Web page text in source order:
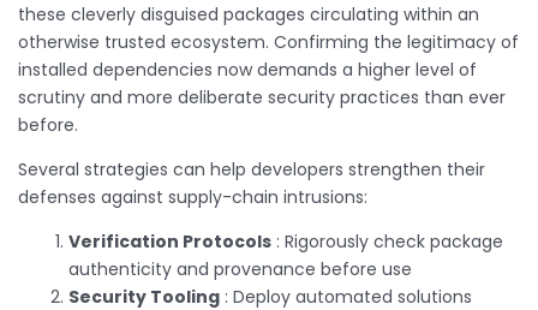
these cleverly disguised packages circulating within an
otherwise trusted ecosystem. Confirming the legitimacy of
installed dependencies now demands a higher level of
scrutiny and more deliberate security practices than ever
before.
Several strategies can help developers strengthen their
defenses against supply-chain intrusions:
Verification Protocols : Rigorously check package
authenticity and provenance before use
Security Tooling : Deploy automated solutions